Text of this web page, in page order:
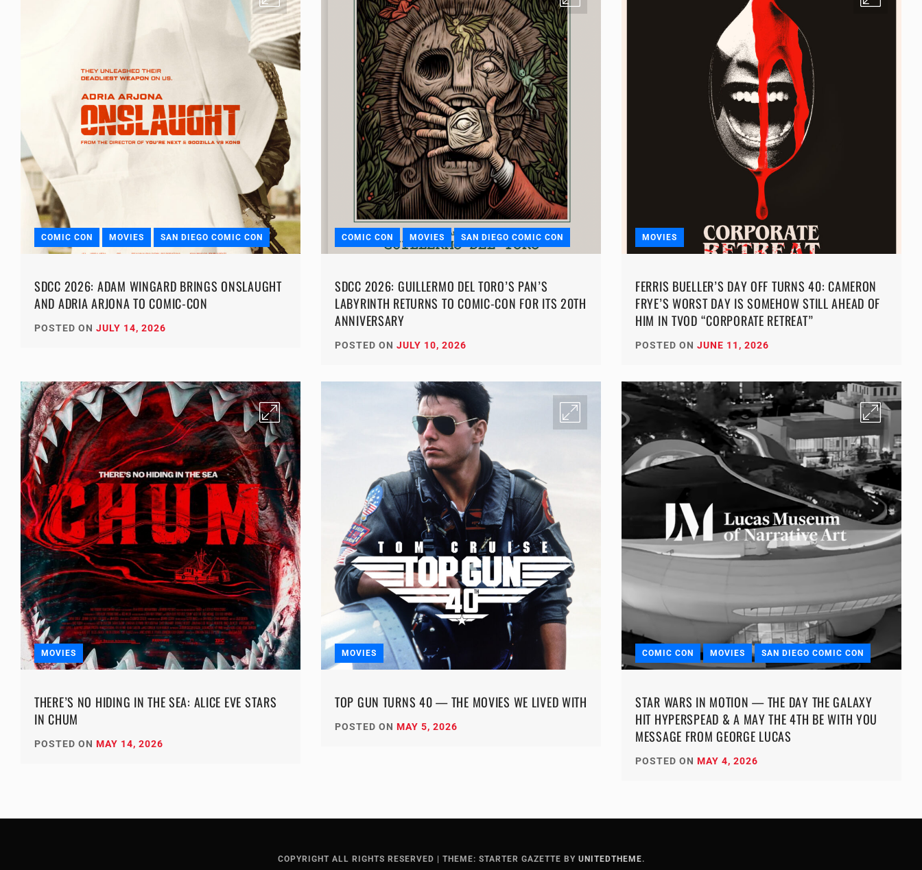
COMIC CON MOVIES SAN DIEGO COMIC CON
SDCC 2026: ADAM WINGARD BRINGS ONSLAUGHT
AND ADRIA ARJONA TO COMIC-CON
POSTED ON JULY 14, 2026
COMIC CON MOVIES SAN DIEGO COMIC CON
SDCC 2026: GUILLERMO DEL TORO’S PAN’S
LABYRINTH RETURNS TO COMIC-CON FOR ITS 20TH
ANNIVERSARY
POSTED ON JULY 10, 2026
MOVIES
FERRIS BUELLER’S DAY OFF TURNS 40: CAMERON
FRYE’S WORST DAY IS SOMEHOW STILL AHEAD OF
HIM IN TVOD “CORPORATE RETREAT”
POSTED ON JUNE 11, 2026
MOVIES
THERE’S NO HIDING IN THE SEA: ALICE EVE STARS
IN CHUM
POSTED ON MAY 14, 2026
MOVIES
TOP GUN TURNS 40 — THE MOVIES WE LIVED WITH
POSTED ON MAY 5, 2026
COMIC CON MOVIES SAN DIEGO COMIC CON
STAR WARS IN MOTION — THE DAY THE GALAXY
HIT HYPERSPEAD & A MAY THE 4TH BE WITH YOU
MESSAGE FROM GEORGE LUCAS
POSTED ON MAY 4, 2026
COPYRIGHT ALL RIGHTS RESERVED THEME: STARTER GAZETTE BY UNITEDTHEME.